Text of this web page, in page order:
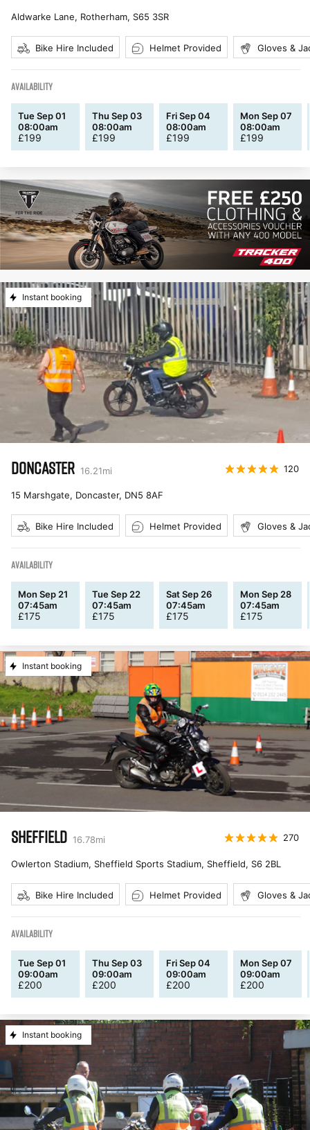
Aldwarke Lane, Rotherham, S65 3SR
Bike Hire Included Helmet Provided Gloves &
AVAILABILITY
Tue Sep 01
08:00am
£199
Thu Sep 03
08:00am
£199
Fri Sep 04
08:00am
£199
Mon Sep 07
08:00am
£199
Instant booking
DONCASTER 16.21mi 120
15 Marshgate, Doncaster, DN5 8AF
Bike Hire Included Helmet Provided Gloves &
AVAILABILITY
Mon Sep 21
07:45am
£175
Tue Sep 22
07:45am
£175
Sat Sep 26
07:45am
£175
Mon Sep 28
07:45am
£175
Instant booking
SHEFFIELD 16.78mi 270
Owlerton Stadium, Sheffield Sports Stadium, Sheffield, S6 2BL
Bike Hire Included Helmet Provided Gloves &
AVAILABILITY
Tue Sep 01
09:00am
£200
Thu Sep 03
09:00am
£200
Fri Sep 04
09:00am
£200
Mon Sep 07
09:00am
£200
Instant booking